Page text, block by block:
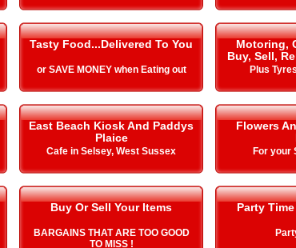
Tasty Food...Delivered To You
or SAVE MONEY when Eating out
Motoring,
Buy, Sell,
Plus
East Beach Kiosk And Paddys
Plaice
Cafe in Selsey, West Sussex
Flowers
For your
Buy Or Sell Your Items
BARGAINS THAT ARE TOO GOOD
TO MISS !
Party